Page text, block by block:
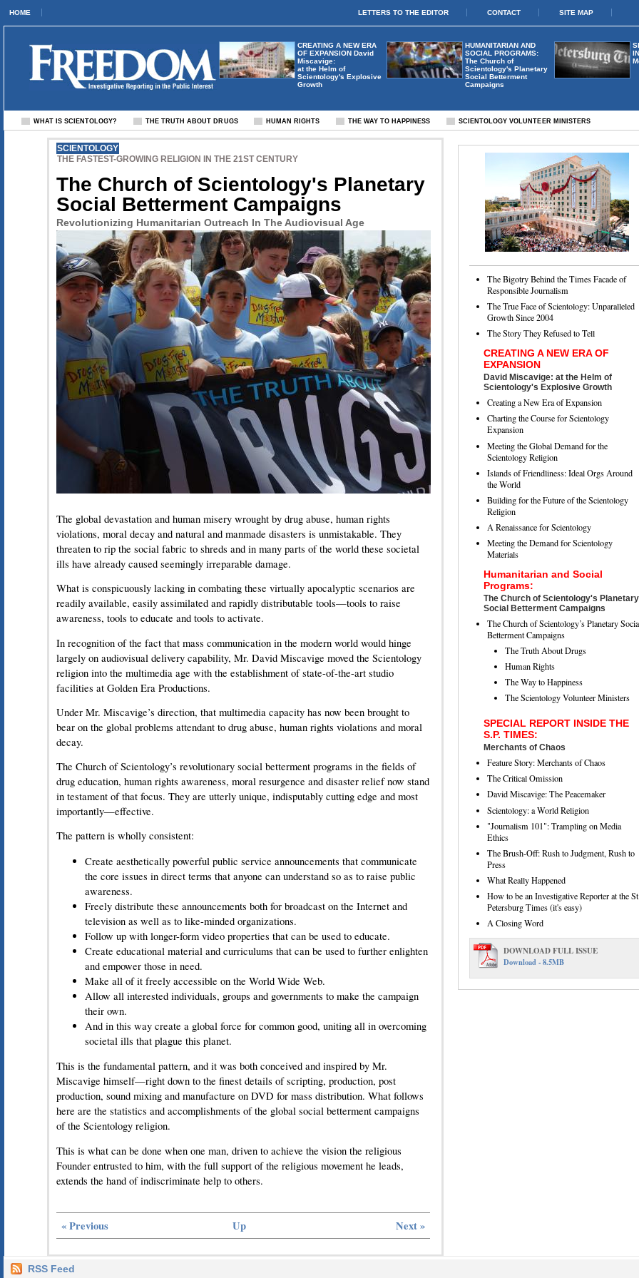
HOME LETTERS TO THE EDITOR CONTACT SITE MAP
HUMANITARIAN AND
SOCIAL PROGRAMS:
The Church of
Scientology's Planetary
Social Betterment
Campaigns
CREATING A NEW ERA
OF EXPANSION David
Miscavige:
at the Helm of
Scientology's Explosive
Growth
WHAT IS SCIENTOLOGY? THE TRUTH ABOUT DRUGS HUMAN RIGHTS THE WAY TO HAPPINESS SCIENTOLOGY VOLUNTEER MINISTERS
SCIENTOLOGY
THE FASTEST-GROWING RELIGION IN THE 21ST CENTURY
The Church of Scientology's Planetary
Social Betterment Campaigns
Revolutionizing Humanitarian Outreach In The Audiovisual Age
The global devastation and human misery wrought by drug abuse, human rights
violations, moral decay and natural and manmade disasters is unmistakable. They
threaten to rip the social fabric to shreds and in many parts of the world these societal
ills have already caused seemingly irreparable damage.
What is conspicuously lacking in combating these virtually apocalyptic scenarios are
readily available, easily assimilated and rapidly distributable tools—tools to raise
awareness, tools to educate and tools to activate.
In recognition of the fact that mass communication in the modern world would hinge
largely on audiovisual delivery capability, Mr. David Miscavige moved the Scientology
religion into the multimedia age with the establishment of state-of-the-art studio
facilities at Golden Era Productions.
Under Mr. Miscavige’s direction, that multimedia capacity has now been brought to
bear on the global problems attendant to drug abuse, human rights violations and moral
decay.
The Church of Scientology’s revolutionary social betterment programs in the fields of
drug education, human rights awareness, moral resurgence and disaster relief now stand
in testament of that focus. They are utterly unique, indisputably cutting edge and most
importantly—effective.
The pattern is wholly consistent:
Create aesthetically powerful public service announcements that communicate
the core issues in direct terms that anyone can understand so as to raise public
awareness.
Freely distribute these announcements both for broadcast on the Internet and
television as well as to like-minded organizations.
Follow up with longer-form video properties that can be used to educate.
Create educational material and curriculums that can be used to further enlighten
and empower those in need.
Make all of it freely accessible on the World Wide Web.
Allow all interested individuals, groups and governments to make the campaign
their own.
And in this way create a global force for common good, uniting all in overcoming
societal ills that plague this planet.
This is the fundamental pattern, and it was both conceived and inspired by Mr.
Miscavige himself—right down to the finest details of scripting, production, post
production, sound mixing and manufacture on DVD for mass distribution. What follows
here are the statistics and accomplishments of the global social betterment campaigns
of the Scientology religion.
This is what can be done when one man, driven to achieve the vision the religious
Founder entrusted to him, with the full support of the religious movement he leads,
extends the hand of indiscriminate help to others.
« Previous Up Next »
The Bigotry Behind the Times Facade of
Responsible Journalism
The True Face of Scientology: Unparalleled
Growth Since 2004
The Story They Refused to Tell
CREATING A NEW ERA OF
EXPANSION
David Miscavige: at the Helm of
Scientology's Explosive Growth
Creating a New Era of Expansion
Charting the Course for Scientology
Expansion
Meeting the Global Demand for the
Scientology Religion
Islands of Friendliness: Ideal Orgs Around
the World
Building for the Future of the Scientology
Religion
A Renaissance for Scientology
Meeting the Demand for Scientology
Materials
Humanitarian and Social
Programs:
The Church of Scientology's Planetary
Social Betterment Campaigns
The Church of Scientology’s Planetary
Betterment Campaigns
The Truth About Drugs
Human Rights
The Way to Happiness
The Scientology Volunteer Ministers
SPECIAL REPORT INSIDE THE
S.P. TIMES:
Merchants of Chaos
Feature Story: Merchants of Chaos
The Critical Omission
David Miscavige: The Peacemaker
Scientology: a World Religion
"Journalism 101": Trampling on Media
Ethics
The Brush-Off: Rush to Judgment, Rush to
Press
What Really Happened
How to be an Investigative Reporter at the
Petersburg Times (it's easy)
A Closing Word
DOWNLOAD FULL ISSUE
Download - 8.5MB
RSS Feed